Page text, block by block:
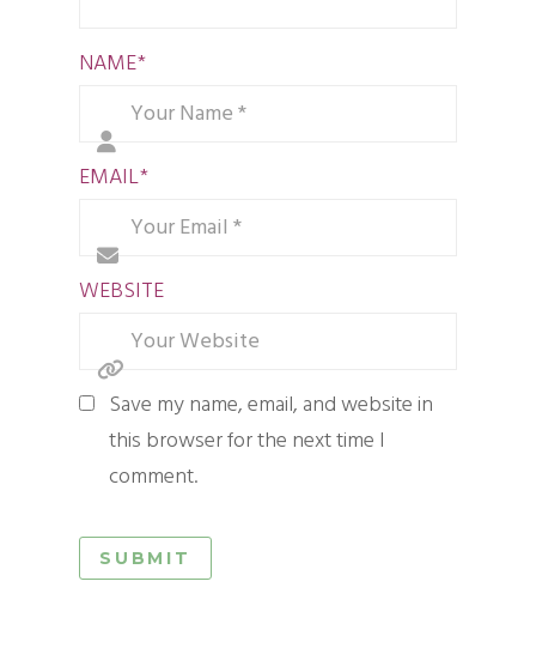
NAME*
EMAIL*
WEBSITE
Save my name, email, and website in
this browser for the next time I
comment.